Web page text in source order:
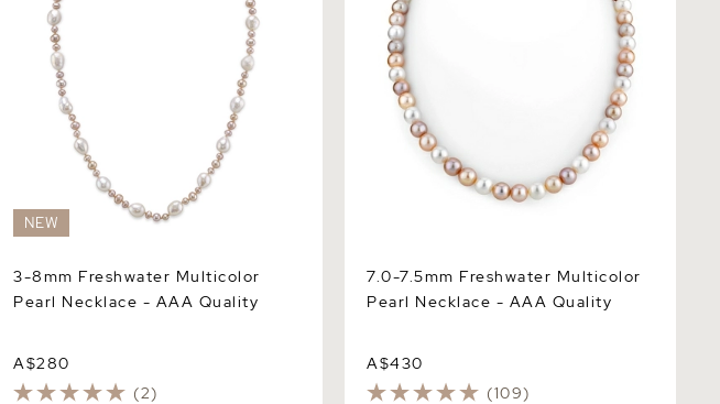
NEW
3-8mm Freshwater Multicolor
Pearl Necklace - AAA Quality
A$280
(2)
7.0-7.5mm Freshwater Multicolor
Pearl Necklace - AAA Quality
A$430
(109)